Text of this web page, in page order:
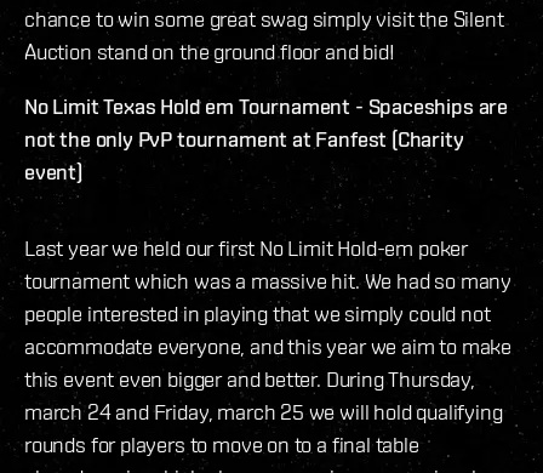
chance to win some great swag simply visit the Silent
Auction stand on the ground floor and bid!
No Limit Texas Hold em Tournament - Spaceships are
not the only PvP tournament at Fanfest (Charity
event)
Last year we held our first No Limit Hold-em poker
tournament which was a massive hit. We had so many
people interested in playing that we simply could not
accommodate everyone, and this year we aim to make
this event even bigger and better. During Thursday,
march 24 and Friday, march 25 we will hold qualifying
rounds for players to move on to a final table